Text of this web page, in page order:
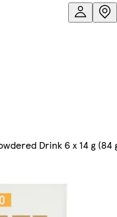
Drink 6 x 14 g (84